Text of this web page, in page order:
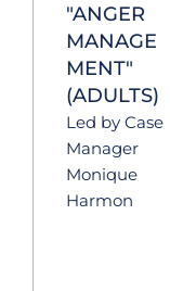
"ANGER
MANAGE
MENT"
(ADULTS)
Led by Case
Manager
Monique
Harmon